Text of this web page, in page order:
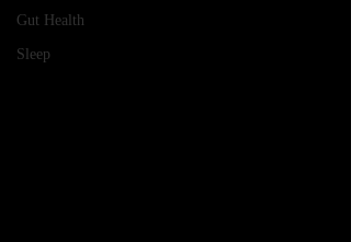
Gut Health
Sleep